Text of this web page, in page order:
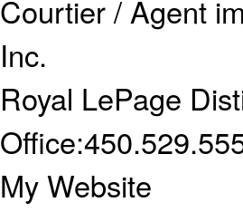
Courtier / Agent
Inc.
Royal LePage
Office:
My Website